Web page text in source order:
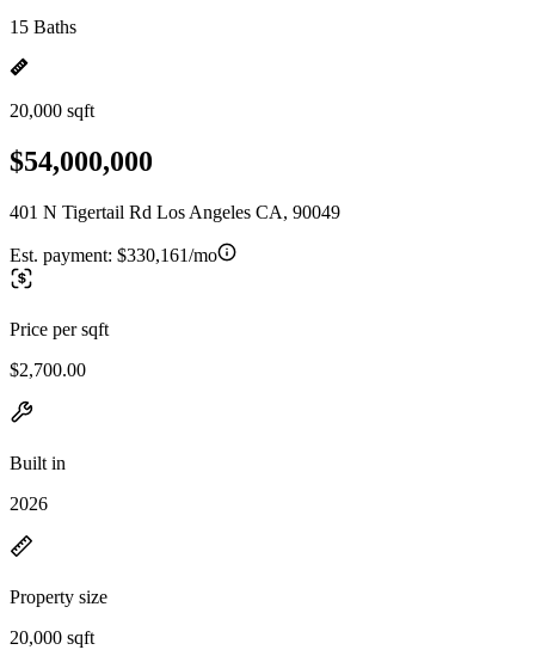
15 Baths
20,000 sqft
$54,000,000
401 N Tigertail Rd Los Angeles CA, 90049
Est. payment: $330,161/mo
Price per sqft
$2,700.00
Built in
2026
Property size
20,000 sqft